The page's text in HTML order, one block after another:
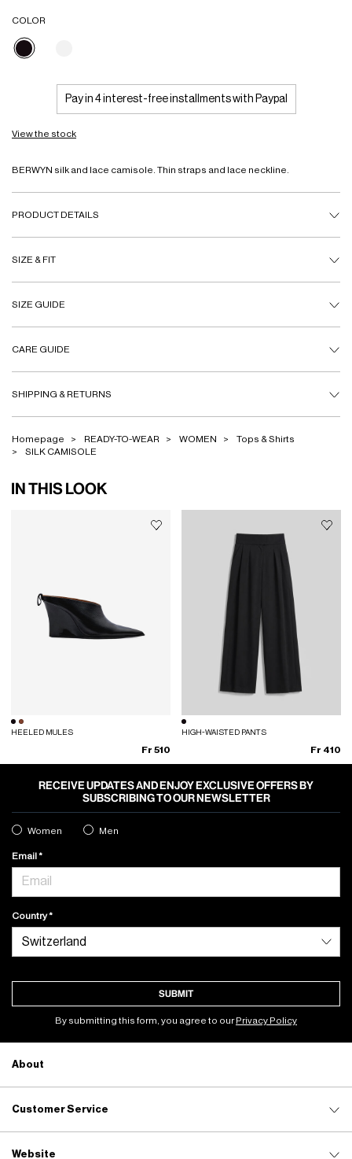
COLOR
selected
Pay in 4 interest-free installments with Paypal
View the stock
BERWYN silk and lace camisole. Thin straps and lace neckline.
PRODUCT DETAILS
SIZE & FIT
SIZE GUIDE
CARE GUIDE
SHIPPING & RETURNS
Homepage READY-TO-WEAR WOMEN
Tops & Shirts
SILK CAMISOLE
IN THIS LOOK
HEELED MULES
Fr 510
HIGH-WAISTED PANTS
Fr 410
RECEIVE UPDATES AND ENJOY EXCLUSIVE OFFERS BY
SUBSCRIBING TO OUR NEWSLETTER
Women Men
Email
Country
SUBMIT
By submitting this form, you agree to ourPrivacy Policy
About
Customer Service
Website